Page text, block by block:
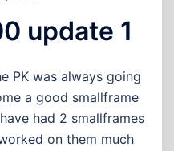
update 1
PK was always going
a good smallframe
had 2 smallframes
on them much